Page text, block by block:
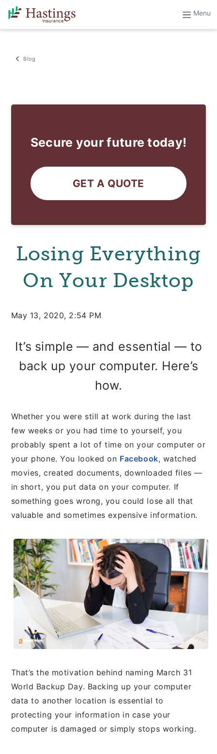
Secure your future today!
GET A QUOTE
Losing Everything
On Your Desktop
May 13, 2020, 2:54 PM
It’s simple — and essential — to
back up your computer. Here’s
how.
Whether you were still at work during the last
few weeks or you had time to yourself, you
probably spent a lot of time on your computer or
your phone. You looked on Facebook, watched
movies, created documents, downloaded files —
in short, you put data on your computer. If
something goes wrong, you could lose all that
valuable and sometimes expensive information.
That’s the motivation behind naming March 31
World Backup Day. Backing up your computer
data to another location is essential to
protecting your information in case your
computer is damaged or simply stops working.
Blog